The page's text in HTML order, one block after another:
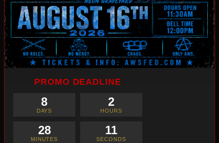
PROMO DEADLINE
8
DAYS
2
HOURS
28
MINUTES
10
SECONDS